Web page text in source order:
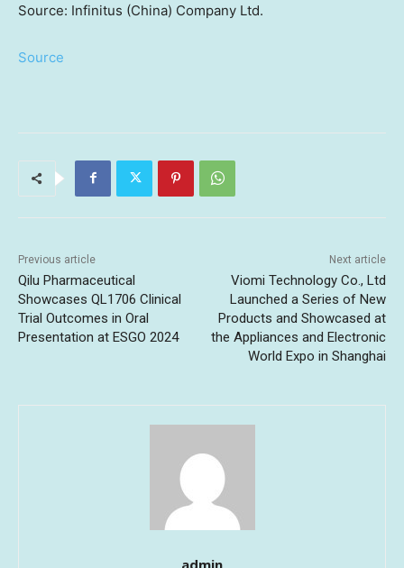
Source: Infinitus (China) Company Ltd.
Source
Previous article
Qilu Pharmaceutical
Showcases QL1706 Clinical
Trial Outcomes in Oral
Presentation at ESGO 2024
Next article
Viomi Technology Co., Ltd
Launched a Series of New
Products and Showcased at
the Appliances and Electronic
World Expo in Shanghai
admin